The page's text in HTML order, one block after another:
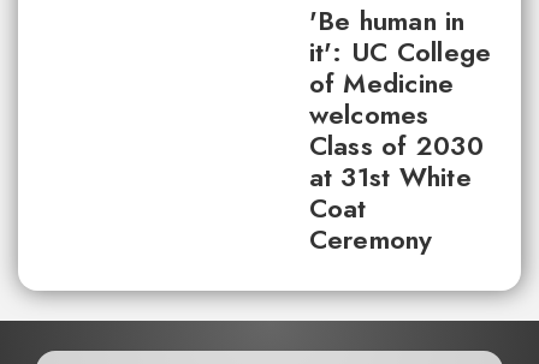
'Be human in
it': UC College
of Medicine
welcomes
Class of 2030
at 31st White
Coat
Ceremony